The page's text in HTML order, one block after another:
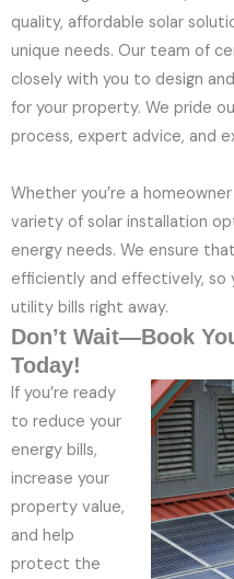
quality, affordable solar
unique needs. Our team of
closely with you to design
for your property. We pride
process, expert advice, and
Whether you’re a
variety of solar installation
energy needs. We ensure
efficiently and effectively, so
utility bills right away.
Don’t Wait—Book
Today!
If you’re ready
to reduce your
energy bills,
increase your
property value,
and help
protect the